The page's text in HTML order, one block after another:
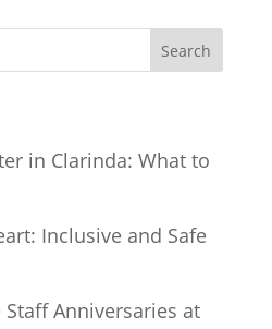
Search
in Clarinda: What to
Inclusive and Safe
Anniversaries at